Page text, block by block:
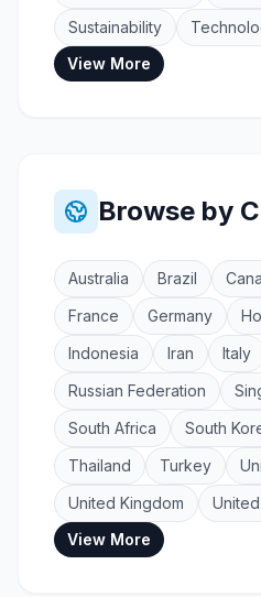
Sustainability
View More
Browse by
Australia Brazil
France
Germany
Indonesia
Iran Italy
Russian Federation
South Africa
South
Thailand
Turkey
United Kingdom
View More